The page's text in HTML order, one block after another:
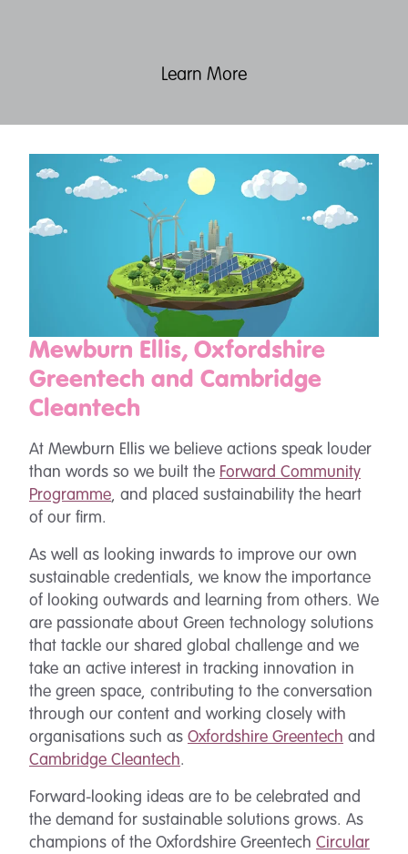
Learn More
Mewburn Ellis, Oxfordshire
Greentech and Cambridge
Cleantech
At Mewburn Ellis we believe actions speak louder
than words so we built the Forward Community
Programme, and placed sustainability the heart
of our firm.
As well as looking inwards to improve our own
sustainable credentials, we know the importance
of looking outwards and learning from others. We
are passionate about Green technology solutions
that tackle our shared global challenge and we
take an active interest in tracking innovation in
the green space, contributing to the conversation
through our content and working closely with
organisations such as Oxfordshire Greentech and
Cambridge Cleantech.
Forward-looking ideas are to be celebrated and
the demand for sustainable solutions grows. As
champions of the Oxfordshire Greentech Circular